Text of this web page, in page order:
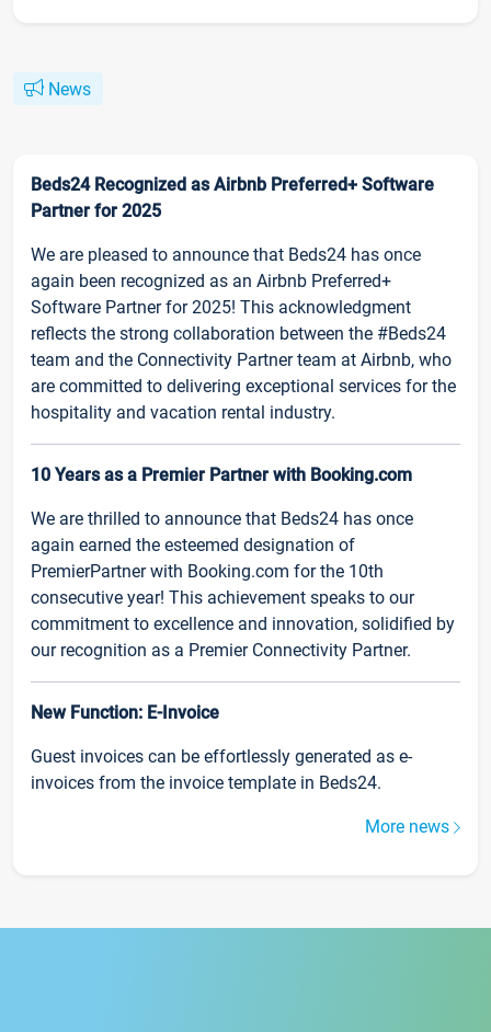
News
Beds24 Recognized as Airbnb Preferred+ Software
Partner for 2025
We are pleased to announce that Beds24 has once
again been recognized as an Airbnb Preferred+
Software Partner for 2025! This acknowledgment
reflects the strong collaboration between the #Beds24
team and the Connectivity Partner team at Airbnb, who
are committed to delivering exceptional services for the
hospitality and vacation rental industry.
10 Years as a Premier Partner with Booking.com
We are thrilled to announce that Beds24 has once
again earned the esteemed designation of
PremierPartner with Booking.com for the 10th
consecutive year! This achievement speaks to our
commitment to excellence and innovation, solidified by
our recognition as a Premier Connectivity Partner.
New Function: E-Invoice
Guest invoices can be effortlessly generated as e-
invoices from the invoice template in Beds24.
More news